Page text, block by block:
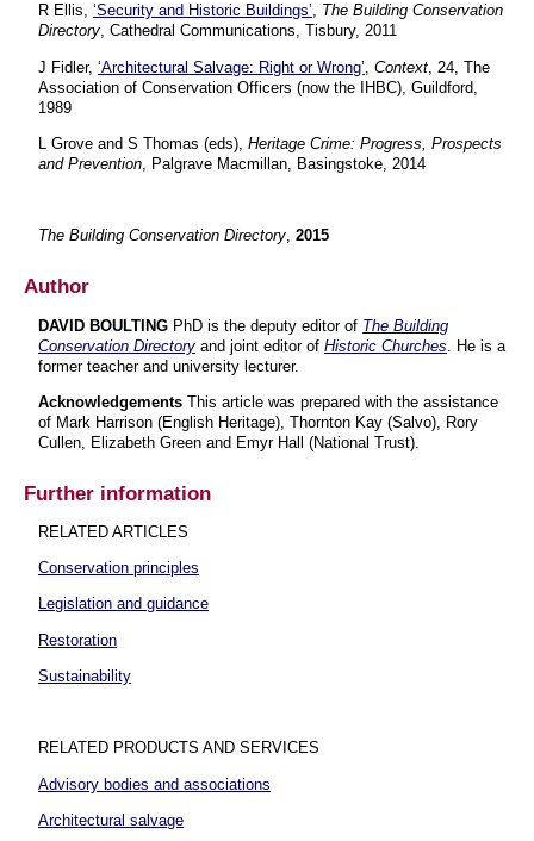
R Ellis, ‘Security and Historic Buildings’, The Building Conservation
Directory, Cathedral Communications, Tisbury, 2011
J Fidler, ‘Architectural Salvage: Right or Wrong’ Context , 24, The
Association of Conservation Officers (now the IHBC), Guildford,
1989
L Grove and S Thomas (eds), Heritage Crime: Progress, Prospects
and Prevention , Palgrave Macmillan, Basingstoke, 2014
The Building Conservation Directory, 2015
Author
DAVID BOULTING PhD is the deputy editor of The Building
Conservation Directory and joint editor of Historic Churches . He is a
former teacher and university lecturer.
Acknowledgements This article was prepared with the assistance
of Mark Harrison (English Heritage), Thornton Kay (Salvo), Rory
Cullen, Elizabeth Green and Emyr Hall (National Trust).
Further information
RELATED ARTICLES
Conservation principles
Legislation and guidance
Restoration
Sustainability
RELATED PRODUCTS AND SERVICES
Advisory bodies and associations
Architectural salvage